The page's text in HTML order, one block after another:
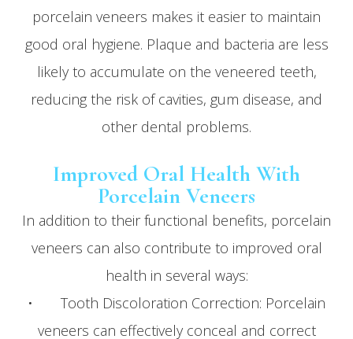
porcelain veneers makes it easier to maintain
good oral hygiene. Plaque and bacteria are less
likely to accumulate on the veneered teeth,
reducing the risk of cavities, gum disease, and
other dental problems.
Improved Oral Health With
Porcelain Veneers
In addition to their functional benefits, porcelain
veneers can also contribute to improved oral
health in several ways:
• Tooth Discoloration Correction: Porcelain
veneers can effectively conceal and correct